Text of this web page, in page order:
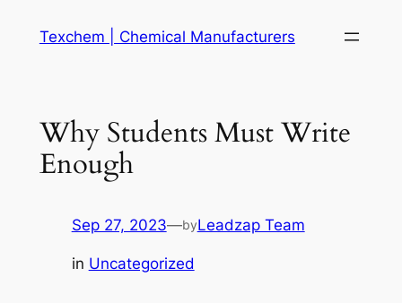
Texchem | Chemical Manufacturers
Why Students Must Write
Enough
Sep 27, 2023—byLeadzap Team
in Uncategorized